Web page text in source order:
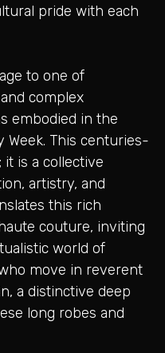
pride with each
to one of
complex
embodied in the
Week. This centuries-
is a collective
artistry, and
this rich
couture, inviting
world of
move in reverent
a distinctive deep
long robes and